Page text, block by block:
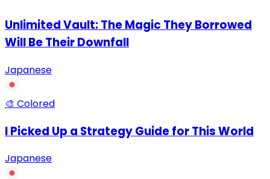
Unlimited Vault: The Magic They Borrowed
Will Be Their Downfall
Japanese
🎨 Colored
I Picked Up a Strategy Guide for This World
Japanese